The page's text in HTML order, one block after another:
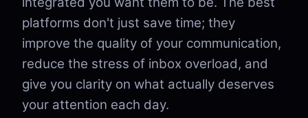
platforms don't just save time; they
improve the quality of your communication,
reduce the stress of inbox overload, and
give you clarity on what actually deserves
your attention each day.